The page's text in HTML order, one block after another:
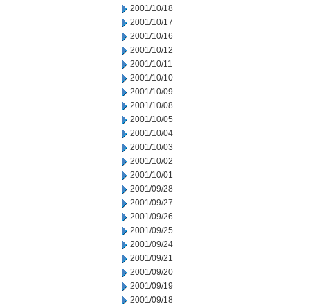
2001/10/18
2001/10/17
2001/10/16
2001/10/12
2001/10/11
2001/10/10
2001/10/09
2001/10/08
2001/10/05
2001/10/04
2001/10/03
2001/10/02
2001/10/01
2001/09/28
2001/09/27
2001/09/26
2001/09/25
2001/09/24
2001/09/21
2001/09/20
2001/09/19
2001/09/18